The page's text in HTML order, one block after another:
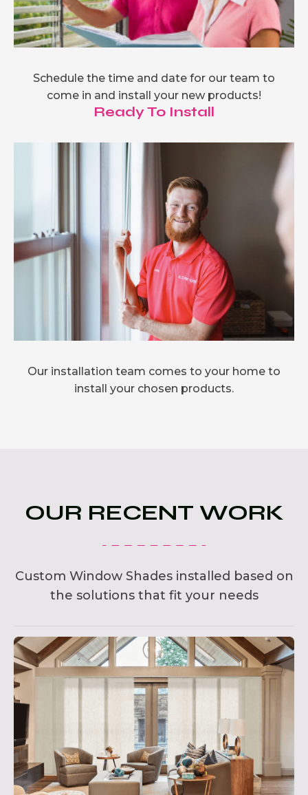
Schedule the time and date for our team to
come in and install your new products!
Ready To Install
Our installation team comes to your home to
install your chosen products.
OUR RECENT WORK
Custom Window Shades installed based on
the solutions that fit your needs